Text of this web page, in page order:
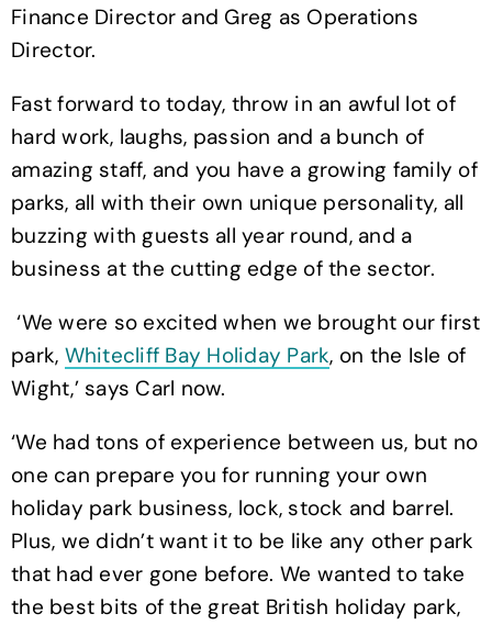
Finance Director and Greg as Operations
Director.
Fast forward to today, throw in an awful lot of
hard work, laughs, passion and a bunch of
amazing staff, and you have a growing family of
parks, all with their own unique personality, all
buzzing with guests all year round, and a
business at the cutting edge of the sector.
‘We were so excited when we brought our first
park, Whitecliff Bay Holiday Park, on the Isle of
Wight,’ says Carl now.
‘We had tons of experience between us, but no
one can prepare you for running your own
holiday park business, lock, stock and barrel.
Plus, we didn’t want it to be like any other park
that had ever gone before. We wanted to take
the best bits of the great British holiday park,